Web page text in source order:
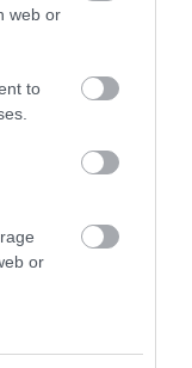
web or
to
or